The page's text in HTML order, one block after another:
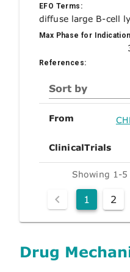
EFO Terms:
diffuse large B-cell
Max Phase for
References:
Sort by
From
ClinicalTrials
Showing 1-
1 2
Drug